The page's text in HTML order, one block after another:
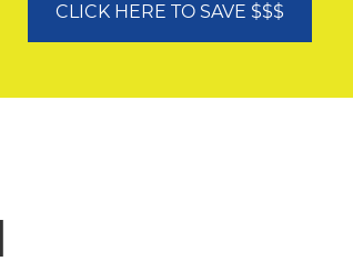
CLICK HERE TO SAVE $$$